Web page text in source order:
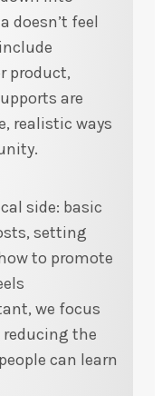
doesn’t feel
product,
are
realistic ways
side: basic
setting
to promote
we focus
the
can learn